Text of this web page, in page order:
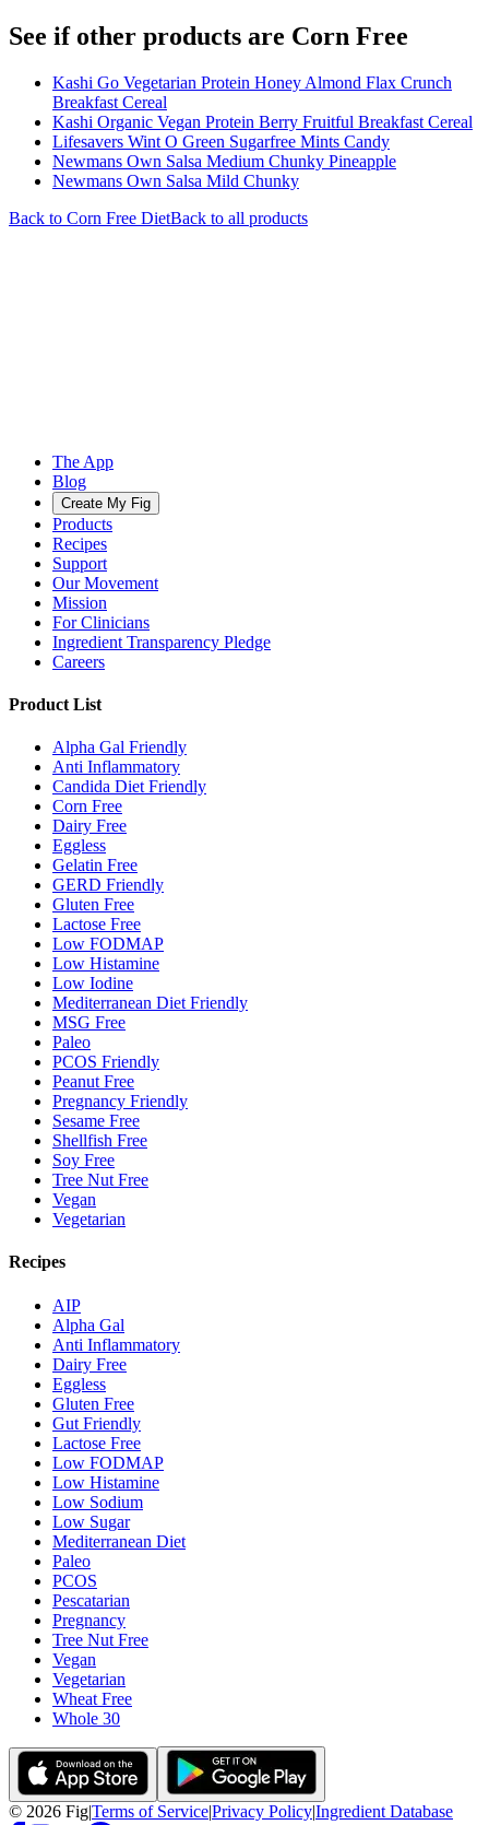
See if other products are Corn Free
Kashi Go Vegetarian Protein Honey Almond Flax Crunch
Breakfast Cereal
Kashi Organic Vegan Protein Berry Fruitful Breakfast Cereal
Lifesavers Wint O Green Sugarfree Mints Candy
Newmans Own Salsa Medium Chunky Pineapple
Newmans Own Salsa Mild Chunky
Back to Corn Free DietBack to all products
The App
Blog
Create My Fig
Products
Recipes
Support
Our Movement
Mission
For Clinicians
Ingredient Transparency Pledge
Careers
Product List
Alpha Gal Friendly
Anti Inflammatory
Candida Diet Friendly
Corn Free
Dairy Free
Eggless
Gelatin Free
GERD Friendly
Gluten Free
Lactose Free
Low FODMAP
Low Histamine
Low Iodine
Mediterranean Diet Friendly
MSG Free
Paleo
PCOS Friendly
Peanut Free
Pregnancy Friendly
Sesame Free
Shellfish Free
Soy Free
Tree Nut Free
Vegan
Vegetarian
Recipes
AIP
Alpha Gal
Anti Inflammatory
Dairy Free
Eggless
Gluten Free
Gut Friendly
Lactose Free
Low FODMAP
Low Histamine
Low Sodium
Low Sugar
Mediterranean Diet
Paleo
PCOS
Pescatarian
Pregnancy
Tree Nut Free
Vegan
Vegetarian
Wheat Free
Whole 30
© 2026 Fig|Terms of Service|Privacy Policy|Ingredient Database